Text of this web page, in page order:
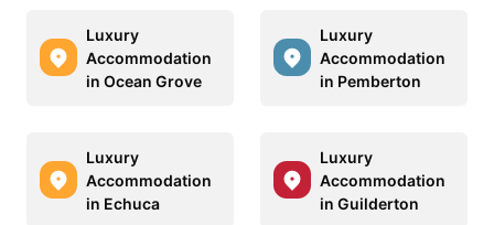
Luxury
Accommodation
in Ocean Grove
Luxury
Accommodation
in Pemberton
Luxury
Accommodation
in Echuca
Luxury
Accommodation
in Guilderton